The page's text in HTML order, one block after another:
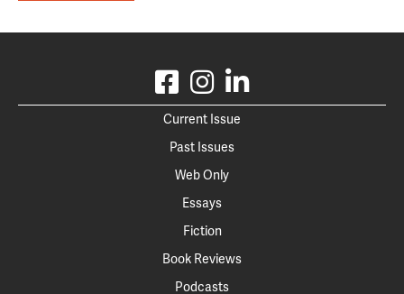
Current Issue
Past Issues
Web Only
Essays
Fiction
Book Reviews
Podcasts